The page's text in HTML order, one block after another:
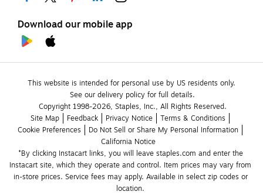
Download our mobile app
This website is intended for personal use by US residents only.
See our delivery policy for full details.
Copyright 1998-2026, Staples, Inc., All Rights Reserved.
Site Map
Feedback Privacy Notice
Terms & Conditions
Cookie Preferences
Do Not Sell or Share My Personal Information
California Notice
*By clicking Instacart links, you will leave staples.com and enter the
Instacart site, which they operate and control. Item prices may vary from
in-store prices. Service fees may apply. Available in select zip codes or
location.